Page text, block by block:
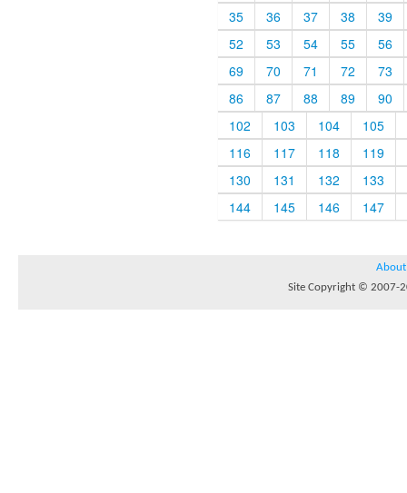
35
36 37 38
39
52
53 54 55
56
69
70 71 72
73
86
87 88 89
90
102
103 104
105
116
117 118
119
130
131 132
133
144
145 146 147
About
Site Copyright © 2007-